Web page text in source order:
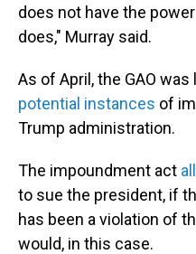
does not have the
does," Murray said.
As of April, the GAO
potential instances of
Trump administration.
The impoundment act
to sue the president, if
has been a violation of
would, in this case.